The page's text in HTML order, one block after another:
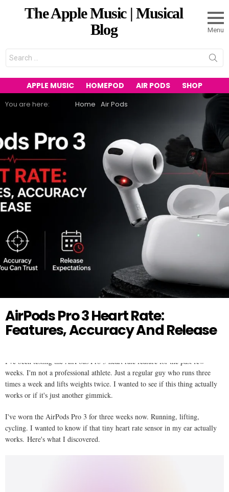
The Apple Music | Musical
Blog
Menu
Search
for:
APPLE MUSIC HOMEPOD AIR PODS SHOP
You are here: Home Air Pods
AirPods Pro 3 Heart Rate:
Features, Accuracy And Release
I've been testing the AirPods Pro 3 heart rate feature for the past few
weeks. I'm not a professional athlete. Just a regular guy who runs three
times a week and lifts weights twice. I wanted to see if this thing actually
works or if it's just another gimmick.
I've worn the AirPods Pro 3 for three weeks now. Running, lifting,
cycling. I wanted to know if that tiny heart rate sensor in my ear actually
works. Here's what I discovered.